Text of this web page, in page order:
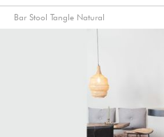
Bar Stool Tangle Natural